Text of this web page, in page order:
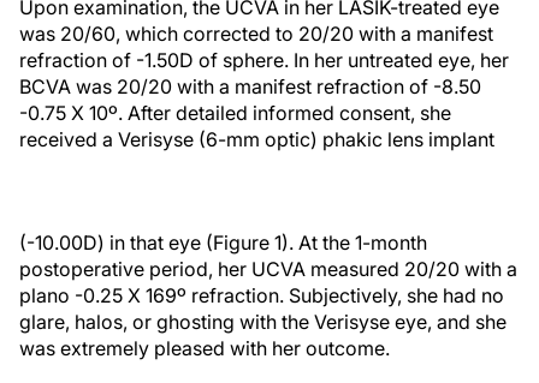
Upon examination, the UCVA in her LASIK-treated eye
was 20/60, which corrected to 20/20 with a manifest
refraction of -1.50D of sphere. In her untreated eye, her
BCVA was 20/20 with a manifest refraction of -8.50
-0.75 X 10º. After detailed informed consent, she
received a Verisyse (6-mm optic) phakic lens implant
(-10.00D) in that eye (Figure 1). At the 1-month
postoperative period, her UCVA measured 20/20 with a
plano -0.25 X 169º refraction. Subjectively, she had no
glare, halos, or ghosting with the Verisyse eye, and she
was extremely pleased with her outcome.